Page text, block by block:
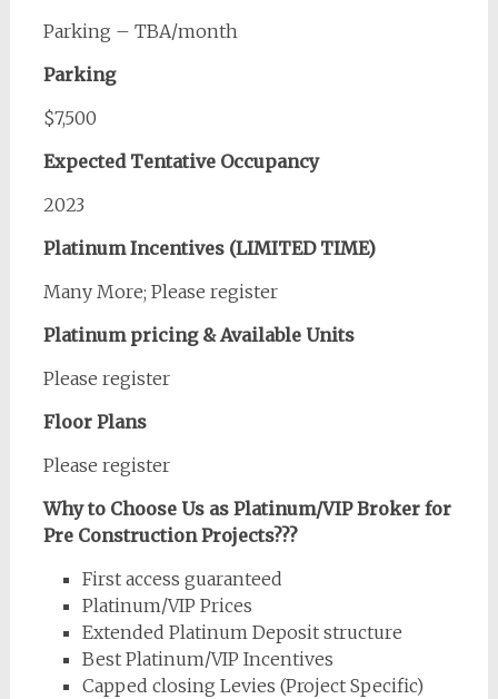
Parking – TBA/month
Parking
$7,500
Expected Tentative Occupancy
2023
Platinum Incentives (LIMITED TIME)
Many More; Please register
Platinum pricing & Available Units
Please register
Floor Plans
Please register
Why to Choose Us as Platinum/VIP Broker for
Pre Construction Projects???
First access guaranteed
Platinum/VIP Prices
Extended Platinum Deposit structure
Best Platinum/VIP Incentives
Capped closing Levies (Project Specific)